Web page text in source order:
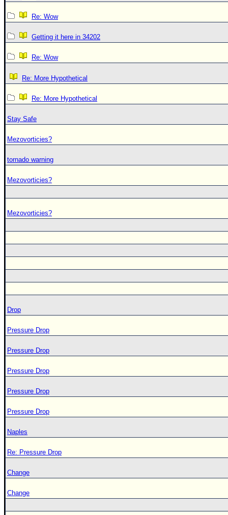
Re: Wow
Getting it here in 34202
Re: Wow
Re: More Hypothetical
Re: More Hypothetical
Stay Safe
Mezovorticies?
tornado warning
Mezovorticies?
Mezovorticies?
Drop
Pressure Drop
Pressure Drop
Pressure Drop
Pressure Drop
Pressure Drop
Naples
Re: Pressure Drop
Change
Change